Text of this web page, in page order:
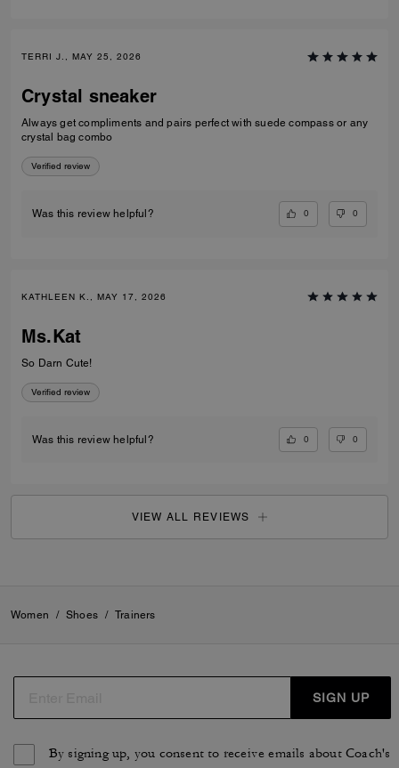
TERRI J., MAY 25, 2026
Crystal sneaker
Always get compliments and pairs perfect with suede compass or any
crystal bag combo
Verified review
Was this review helpful? 0 0
KATHLEEN K., MAY 17, 2026
Ms.Kat
So Darn Cute!
Verified review
Was this review helpful? 0 0
VIEW ALL REVIEWS
Women / Shoes / Trainers
SIGN UP
By signing up, you consent to receive emails about Coach's